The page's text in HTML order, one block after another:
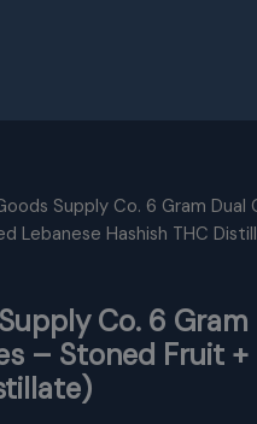
Supply Co. 6 Gram Dual
Lebanese Hashish THC
Co. 6
– Stoned Fruit +